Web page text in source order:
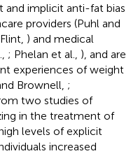
and implicit anti-fat bias
providers (Puhl and
) and medical
; Phelan et al., ), and are
experiences of weight
Brownell, ;
two studies of
in the treatment of
levels of explicit
increased